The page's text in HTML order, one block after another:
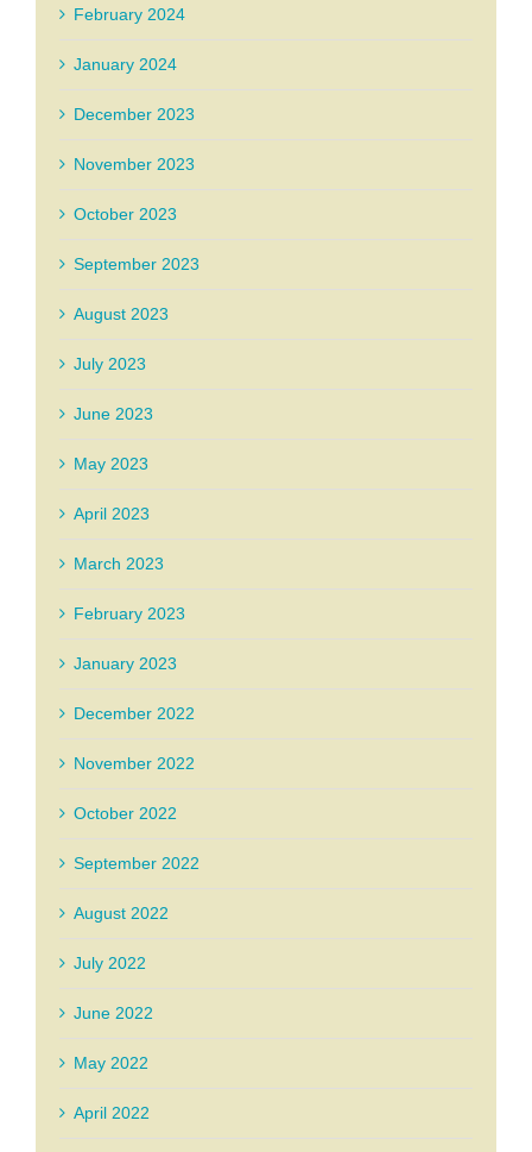
February 2024
January 2024
December 2023
November 2023
October 2023
September 2023
August 2023
July 2023
June 2023
May 2023
April 2023
March 2023
February 2023
January 2023
December 2022
November 2022
October 2022
September 2022
August 2022
July 2022
June 2022
May 2022
April 2022